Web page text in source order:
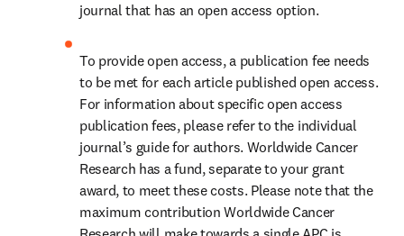
journal that has an open access option.
To provide open access, a publication fee needs
to be met for each article published open access.
For information about specific open access
publication fees, please refer to the individual
journal’s guide for authors. Worldwide Cancer
Research has a fund, separate to your grant
award, to meet these costs. Please note that the
maximum contribution Worldwide Cancer